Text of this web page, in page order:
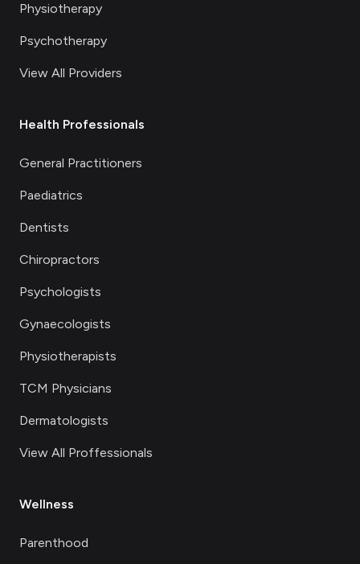
Physiotherapy
Psychotherapy
View All Providers
Health Professionals
General Practitioners
Paediatrics
Dentists
Chiropractors
Psychologists
Gynaecologists
Physiotherapists
TCM Physicians
Dermatologists
View All Proffessionals
Wellness
Parenthood